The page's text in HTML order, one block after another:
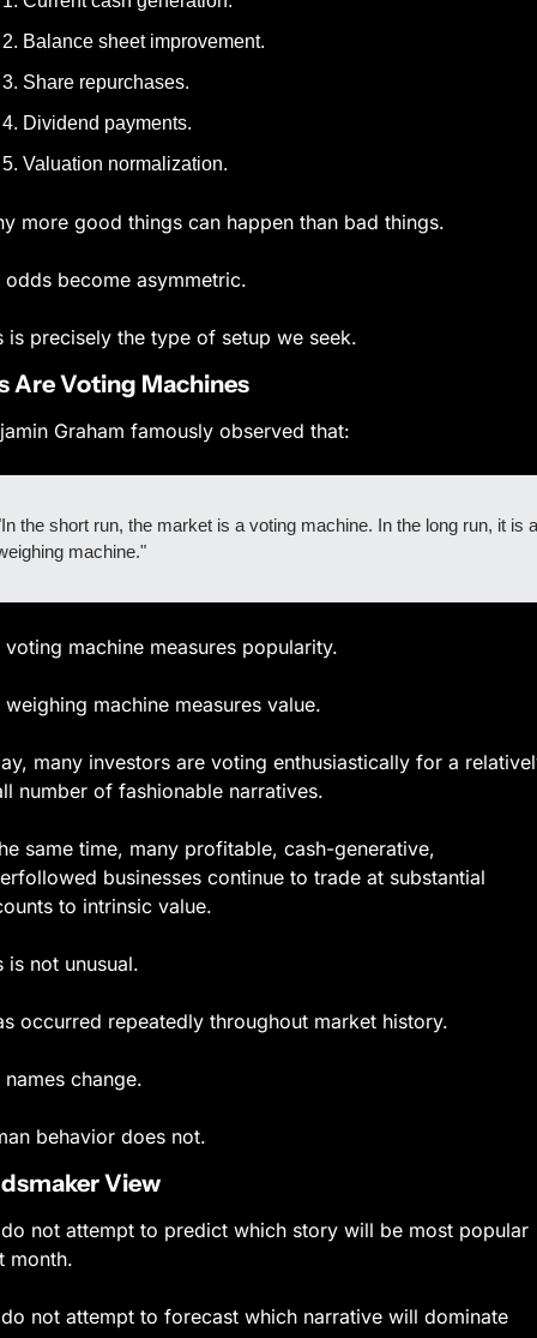
Balance sheet improvement.
Share repurchases.
Dividend payments.
Valuation normalization.
more good things can happen than bad things.
odds become asymmetric.
is precisely the type of setup we seek.
Are Voting Machines
Graham famously observed that:
the short run, the market is a voting machine. In the long run, it is a
machine."
voting machine measures popularity.
weighing machine measures value.
many investors are voting enthusiastically for a
number of fashionable narratives.
same time, many profitable, cash-generative,
businesses continue to trade at substantial
to intrinsic value.
is not unusual.
occurred repeatedly throughout market history.
names change.
behavior does not.
View
not attempt to predict which story will be most popular
month.
not attempt to forecast which narrative will dominate